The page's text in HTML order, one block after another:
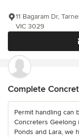
11 Bagaram Dr,
VIC 3029
Complete
Permit handling can
Concreters Geelong
Ponds and Lara, we